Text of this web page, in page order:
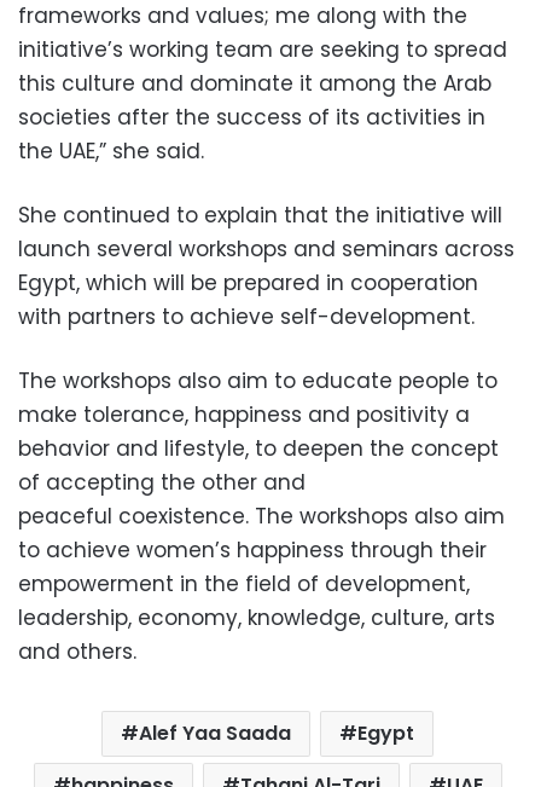
frameworks and values; me along with the
initiative’s working team are seeking to spread
this culture and dominate it among the Arab
societies after the success of its activities in
the UAE,” she said.
She continued to explain that the initiative will
launch several workshops and seminars across
Egypt, which will be prepared in cooperation
with partners to achieve self-development.
The workshops also aim to educate people to
make tolerance, happiness and positivity a
behavior and lifestyle, to deepen the concept
of accepting the other and
peaceful coexistence. The workshops also aim
to achieve women’s happiness through their
empowerment in the field of development,
leadership, economy, knowledge, culture, arts
and others.
Alef Yaa Saada
Egypt